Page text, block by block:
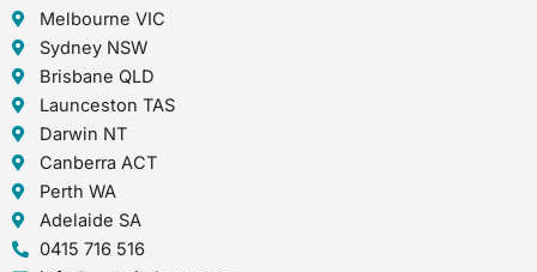
Melbourne VIC
Sydney NSW
Brisbane QLD
Launceston TAS
Darwin NT
Canberra ACT
Perth WA
Adelaide SA
0415 716 516